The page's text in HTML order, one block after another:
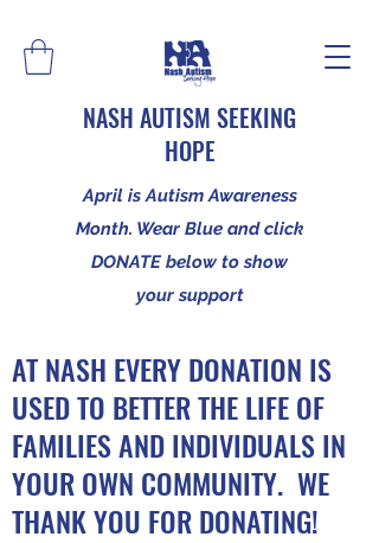
NASH AUTISM SEEKING
HOPE
April is Autism Awareness
Month. Wear Blue and click
DONATE below to show
your support
AT NASH EVERY DONATION IS
USED TO BETTER THE LIFE OF
FAMILIES AND INDIVIDUALS IN
YOUR OWN COMMUNITY. WE
THANK YOU FOR DONATING!